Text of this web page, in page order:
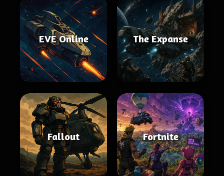
EVE Online The Expanse
Fallout Fortnite